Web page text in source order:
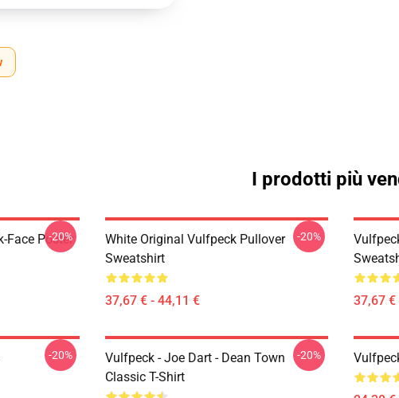
I prodotti più
Face Poster
-20%
White Original Vulfpeck Pullover
Sweatshirt
37,67 € - 44,11 €
-20%
37,67 €
-20%
Vulfpeck - Joe Dart - Dean Town
Classic T-Shirt
-20%